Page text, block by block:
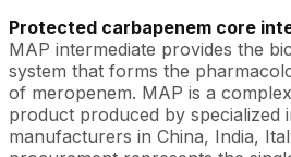
Protected carbapenem core
MAP intermediate provides the
system that forms the
of meropenem. MAP is a
product produced by specialized
manufacturers in China, India,